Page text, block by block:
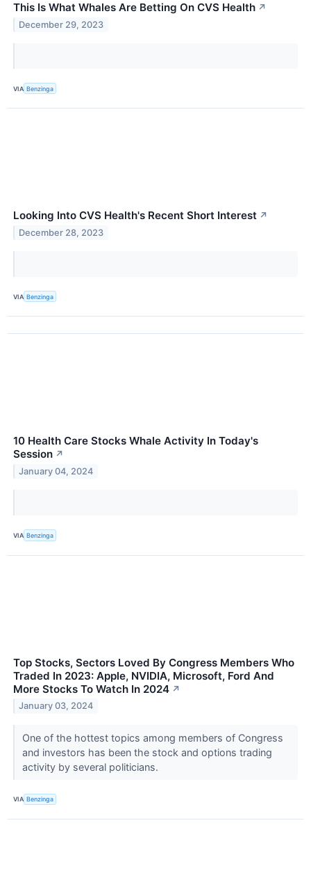
This Is What Whales Are Betting On CVS Health ↗
December 29, 2023
VIA Benzinga
Looking Into CVS Health's Recent Short Interest ↗
December 28, 2023
VIA Benzinga
10 Health Care Stocks Whale Activity In Today's
Session ↗
January 04, 2024
VIA Benzinga
Top Stocks, Sectors Loved By Congress Members Who
Traded In 2023: Apple, NVIDIA, Microsoft, Ford And
More Stocks To Watch In 2024 ↗
January 03, 2024
One of the hottest topics among members of Congress
and investors has been the stock and options trading
activity by several politicians.
VIA Benzinga